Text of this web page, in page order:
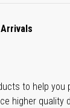
Arrivals
to help you
higher quality